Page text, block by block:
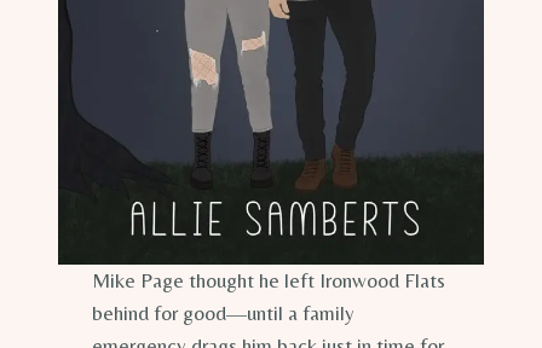
Mike Page thought he left Ironwood Flats
behind for good—until a family